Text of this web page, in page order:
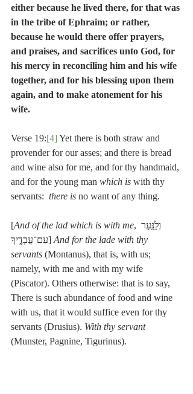
either because he lived there, for that was
in the tribe of Ephraim; or rather,
because he would there offer prayers,
and praises, and sacrifices unto God, for
his mercy in reconciling him and his wife
together, and for his blessing upon them
again, and to make atonement for his
wife.
Verse 19:[4] Yet there is both straw and
provender for our asses; and there is bread
and wine also for me, and for thy handmaid,
and for the young man which is with thy
servants: there is no want of any thing.
[And of the lad which is with me, וְלַנַּ֖עַר
עִם־עֲבָדֶ֑יךָ] And for the lade with thy
servants (Montanus), that is, with us;
namely, with me and with my wife
(Piscator). Others otherwise: that is to say,
There is such abundance of food and wine
with us, that it would suffice even for thy
servants (Drusius). With thy servant
(Munster, Pagnine, Tigurinus).